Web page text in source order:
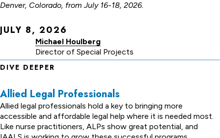
Denver, Colorado, from July 16-18, 2026.
JULY 8, 2026
Michael Houlberg
Director of Special Projects
DIVE DEEPER
Allied Legal Professionals
Allied legal professionals hold a key to bringing more
accessible and affordable legal help where it is needed most.
Like nurse practitioners, ALPs show great potential, and